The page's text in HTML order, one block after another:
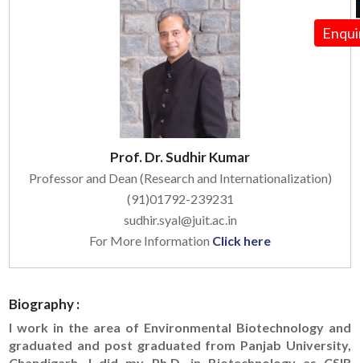
Prof. Dr. Sudhir Kumar
Professor and Dean (Research and Internationalization)
(91)01792-239231
sudhir.syal@juit.ac.in
For More Information Click here
Biography :
I work in the area of Environmental Biotechnology and
graduated and post graduated from Panjab University,